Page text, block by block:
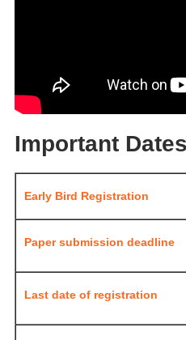
Important Dates
Early Bird Registration
Paper submission deadline
Last date of registration